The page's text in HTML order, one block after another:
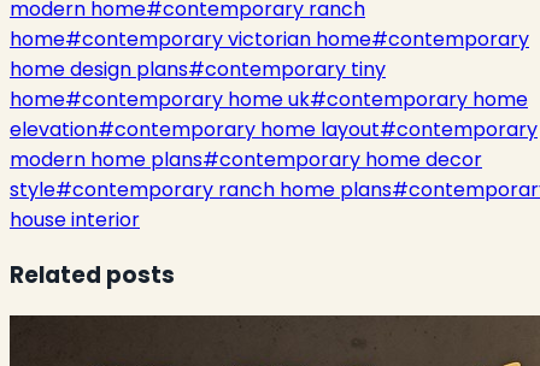
modern home#contemporary ranch
home#contemporary victorian home#contemporary
home design plans#contemporary tiny
home#contemporary home uk#contemporary home
elevation#contemporary home layout#contemporary
modern home plans#contemporary home decor
style#contemporary ranch home plans#
house interior
Related posts